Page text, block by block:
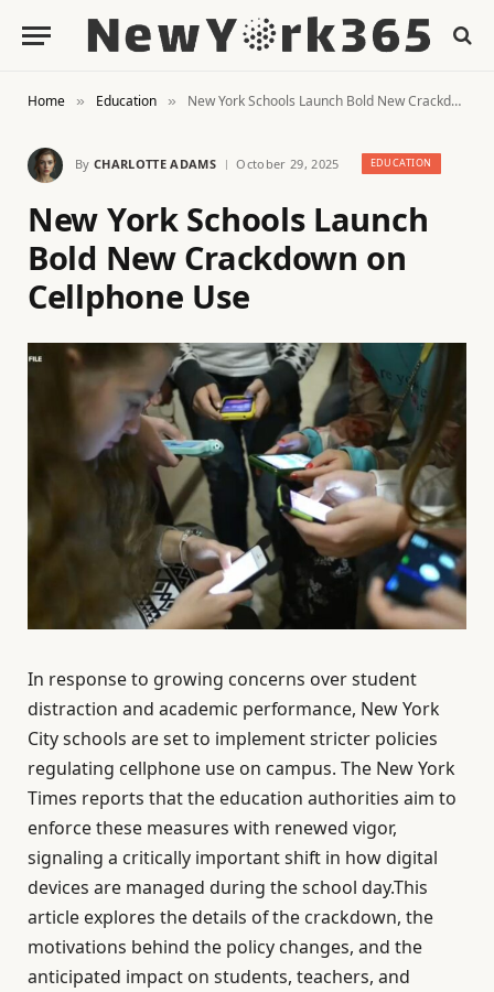
Home » Education » New York Schools Launch Bold New Crackdown on Cellphone Use
By CHARLOTTE ADAMS October 29, 2025 EDUCATION
New York Schools Launch
Bold New Crackdown on
Cellphone Use
In response to growing concerns over student
distraction and academic performance, New York
City schools are set to implement stricter policies
regulating cellphone use on campus. The New York
Times reports that the education authorities aim to
enforce these measures with renewed vigor,
signaling a critically important shift in how digital
devices are managed during the school day.This
article explores the details of the crackdown, the
motivations behind the policy changes, and the
anticipated impact on students, teachers, and